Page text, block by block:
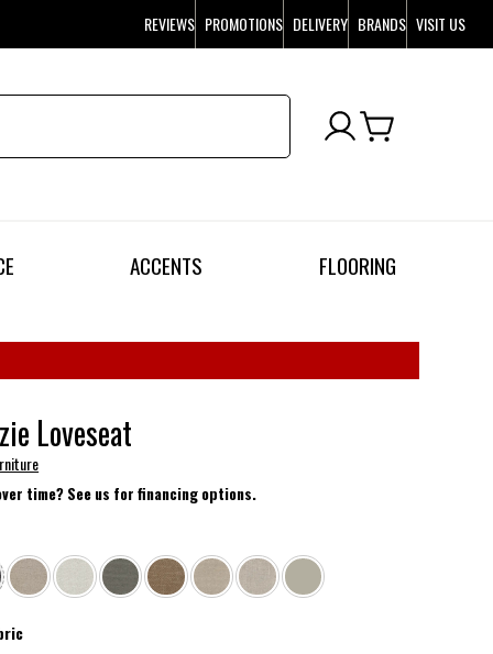
REVIEWS PROMOTIONS DELIVERY BRANDS VISIT US
ACCENTS FLOORING
Loveseat
time? See us for financing options.